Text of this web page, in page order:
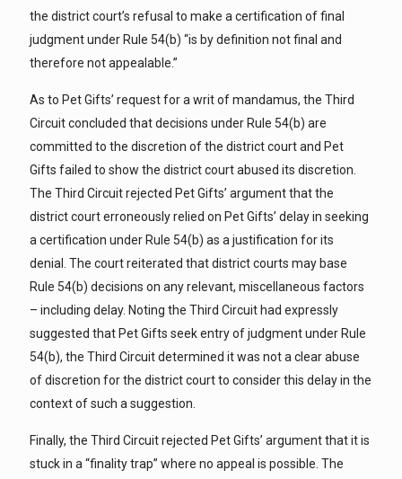
the district court’s refusal to make a certification of final
judgment under Rule 54(b) “is by definition not final and
therefore not appealable.”
As to Pet Gifts’ request for a writ of mandamus, the Third
Circuit concluded that decisions under Rule 54(b) are
committed to the discretion of the district court and Pet
Gifts failed to show the district court abused its discretion.
The Third Circuit rejected Pet Gifts’ argument that the
district court erroneously relied on Pet Gifts’ delay in seeking
a certification under Rule 54(b) as a justification for its
denial. The court reiterated that district courts may base
Rule 54(b) decisions on any relevant, miscellaneous factors
– including delay. Noting the Third Circuit had expressly
suggested that Pet Gifts seek entry of judgment under Rule
54(b), the Third Circuit determined it was not a clear abuse
of discretion for the district court to consider this delay in the
context of such a suggestion.
Finally, the Third Circuit rejected Pet Gifts’ argument that it is
stuck in a “finality trap” where no appeal is possible. The